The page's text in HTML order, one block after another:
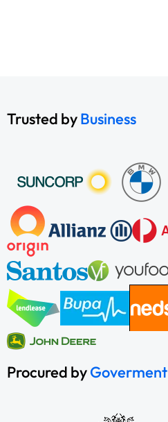
Trusted byBusiness
Procured byGoverment